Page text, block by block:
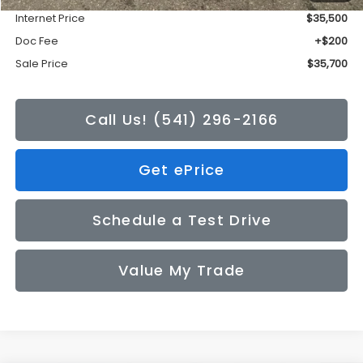
Internet Price
$35,500
Doc Fee
+$200
Sale Price
$35,700
Call Us! (541) 296-2166
Get ePrice
Schedule a Test Drive
Value My Trade